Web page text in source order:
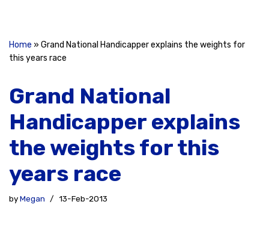
Home » Grand National Handicapper explains the weights for
this years race
Grand National
Handicapper explains
the weights for this
years race
byMegan 13-Feb-2013